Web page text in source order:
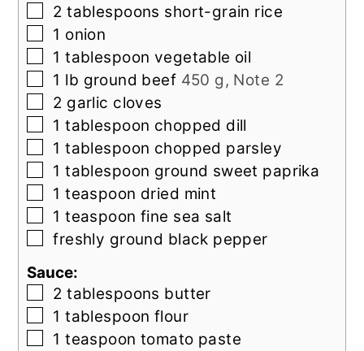
▢
2 tablespoons short-grain rice
▢
1 onion
▢
1 tablespoon vegetable oil
▢
1 lb ground beef 450 g, Note 2
▢
2 garlic cloves
▢
1 tablespoon chopped dill
▢
1 tablespoon chopped parsley
▢
1 tablespoon ground sweet paprika
▢
1 teaspoon dried mint
▢
1 teaspoon fine sea salt
▢
freshly ground black pepper
Sauce:
▢
2 tablespoons butter
▢
1 tablespoon flour
▢
1 teaspoon tomato paste